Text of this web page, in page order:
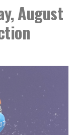
August